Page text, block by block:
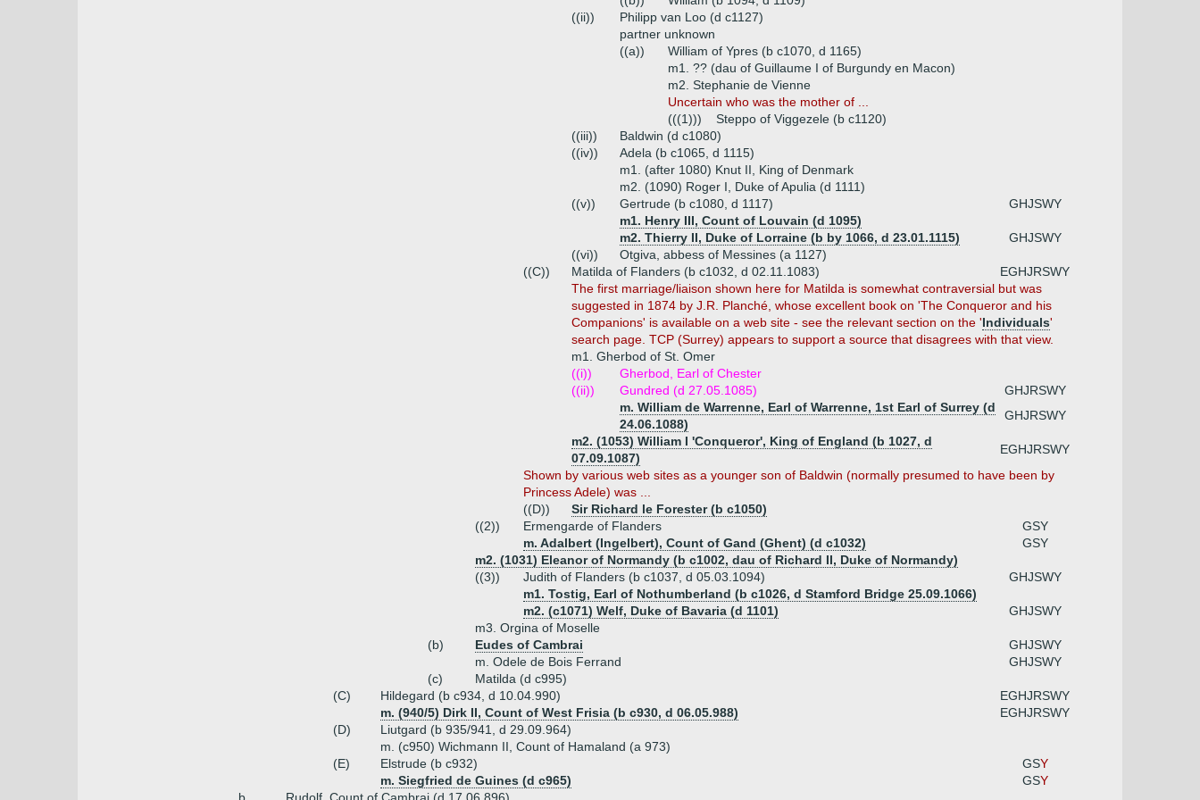
((ii))
Philipp van Loo (d c1127)
partner unknown
((a))
William of Ypres (b c1070, d 1165)
m1. ?? (dau of Guillaume I of Burgundy en Macon)
m2. Stephanie de Vienne
Uncertain who was the mother of ...
(((1)))
Steppo of Viggezele (b c1120)
((iii))
Baldwin (d c1080)
((iv))
Adela (b c1065, d 1115)
m1. (after 1080) Knut II, King of Denmark
m2. (1090) Roger I, Duke of Apulia (d 1111)
((v))
Gertrude (b c1080, d 1117)
GHJSWY
m1. Henry III, Count of Louvain (d 1095)
m2. Thierry II, Duke of Lorraine (b by 1066, d 23.01.1115)
GHJSWY
((vi))
Otgiva, abbess of Messines (a 1127)
((C))
Matilda of Flanders (b c1032, d 02.11.1083)
EGHJRSWY
The first marriage/liaison shown here for Matilda is somewhat contraversial but was
suggested in 1874 by J.R. Planché, whose excellent book on 'The Conqueror and his
Companions' is available on a web site - see the relevant section on the 'Individuals'
search page. TCP (Surrey) appears to support a source that disagrees with that view.
m1. Gherbod of St. Omer
((i))
Gherbod, Earl of Chester
((ii))
Gundred (d 27.05.1085)
GHJRSWY
m. William de Warrenne, Earl of Warrenne, 1st Earl of Surrey (d
24.06.1088)
GHJRSWY
m2. (1053) William I 'Conqueror', King of England (b 1027, d
07.09.1087)
EGHJRSWY
Shown by various web sites as a younger son of Baldwin (normally presumed to have been by
Princess Adele) was ...
((D))
Sir Richard le Forester (b c1050)
((2))
Ermengarde of Flanders
GSY
m. Adalbert (Ingelbert), Count of Gand (Ghent) (d c1032)
GSY
m2. (1031) Eleanor of Normandy (b c1002, dau of Richard II, Duke of Normandy)
((3))
Judith of Flanders (b c1037, d 05.03.1094)
GHJSWY
m1. Tostig, Earl of Nothumberland (b c1026, d Stamford Bridge 25.09.1066)
m2. (c1071) Welf, Duke of Bavaria (d 1101)
GHJSWY
m3. Orgina of Moselle
(b)
Eudes of Cambrai
GHJSWY
m. Odele de Bois Ferrand
GHJSWY
(c)
Matilda (d c995)
(C)
Hildegard (b c934, d 10.04.990)
EGHJRSWY
m. (940/5) Dirk II, Count of West Frisia (b c930, d 06.05.988)
EGHJRSWY
(D)
Liutgard (b 935/941, d 29.09.964)
m. (c950) Wichmann II, Count of Hamaland (a 973)
(E)
Elstrude (b c932) GSY
m. Siegfried de Guines (d c965)
GSY